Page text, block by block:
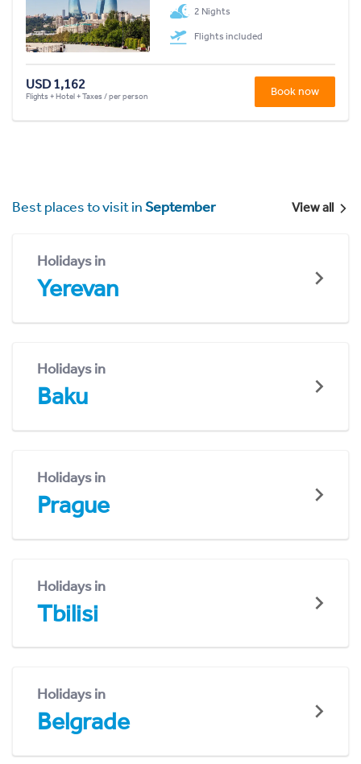
2 Nights
Flights included
USD 1,162
Flights + Hotel + Taxes / per person Book now
Best places to visit inSeptember View all
Holidays in
Yerevan
Holidays in
Baku
Holidays in
Prague
Holidays in
Tbilisi
Holidays in
Belgrade